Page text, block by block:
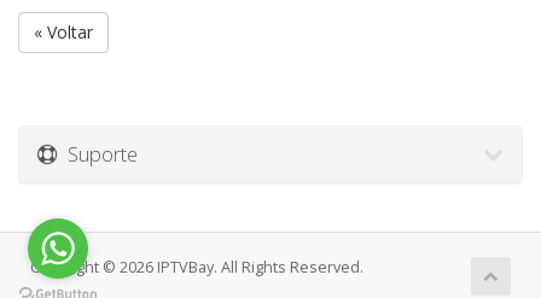
« Voltar
Suporte
Copyright © 2026 IPTVBay. All Rights Reserved.